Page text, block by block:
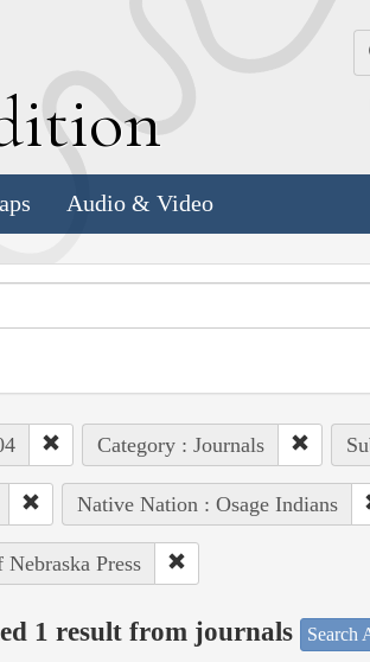
Audio & Video
Category : Journals
Native Nation : Osage Indians
Press
1 result from journals Search